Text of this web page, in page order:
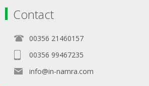
Contact
00356 21460157
00356 99467235
info@in-namra.com